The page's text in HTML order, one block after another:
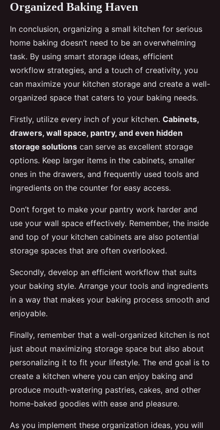
Organized Baking Haven
In conclusion, organizing a small kitchen for serious
home baking doesn’t need to be an overwhelming
task. By using smart storage ideas, efficient
workflow strategies, and a touch of creativity, you
can maximize your kitchen storage and create a well-
organized space that caters to your baking needs.
Firstly, utilize every inch of your kitchen. Cabinets,
drawers, wall space, pantry, and even hidden
storage solutions can serve as excellent storage
options. Keep larger items in the cabinets, smaller
ones in the drawers, and frequently used tools and
ingredients on the counter for easy access.
Don’t forget to make your pantry work harder and
use your wall space effectively. Remember, the inside
and top of your kitchen cabinets are also potential
storage spaces that are often overlooked.
Secondly, develop an efficient workflow that suits
your baking style. Arrange your tools and ingredients
in a way that makes your baking process smooth and
enjoyable.
Finally, remember that a well-organized kitchen is not
just about maximizing storage space but also about
personalizing it to fit your lifestyle. The end goal is to
create a kitchen where you can enjoy baking and
produce mouth-watering pastries, cakes, and other
home-baked goodies with ease and pleasure.
As you implement these organization ideas, you will